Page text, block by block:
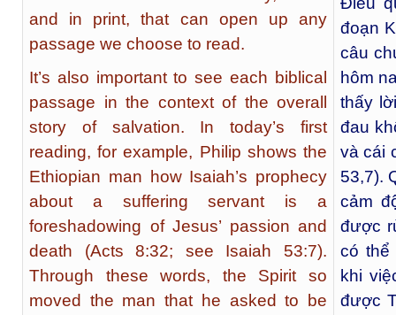
and in print, that can open up any
passage we choose to read.
It’s also important to see each biblical
passage in the context of the overall
story of salvation. In today’s first
reading, for example, Philip shows the
Ethiopian man how Isaiah’s prophecy
about a suffering servant is a
foreshadowing of Jesus’ passion and
death (Acts 8:32; see Isaiah 53:7).
Through these words, the Spirit so
moved the man that he asked to be
đoạn
câu
hôm
thấy
đau
và cái
53,7).
cảm
được
có thể
khi
được